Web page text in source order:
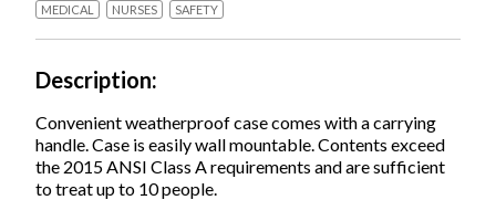
MEDICAL
NURSES SAFETY
Description
Convenient weatherproof case comes with a carrying
handle. Case is easily wall mountable. Contents exceed
the 2015 ANSI Class A requirements and are sufficient
to treat up to 10 people.